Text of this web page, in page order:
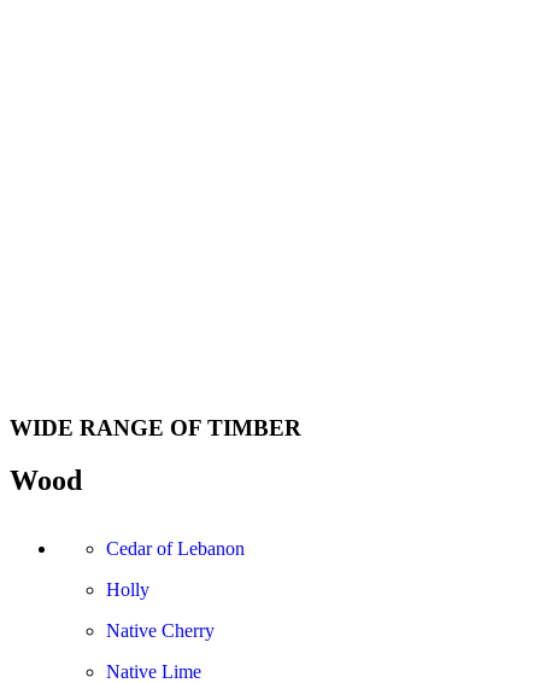
WIDE RANGE OF TIMBER
Wood
Cedar of Lebanon
Holly
Native Cherry
Native Lime